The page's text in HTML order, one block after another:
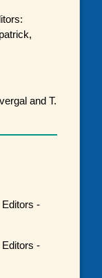
and T.
Editors -
Editors -